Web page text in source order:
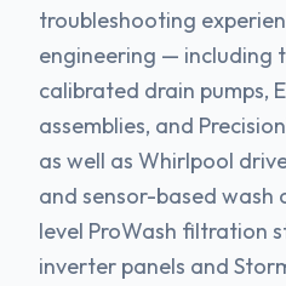
troubleshooting
engineering — including
calibrated drain pumps,
assemblies, and
as well as Whirlpool
and sensor-based wash
level ProWash filtration
inverter panels and